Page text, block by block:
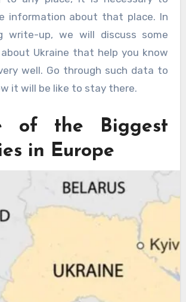
information about that place. In
write-up, we will discuss some
Ukraine that help you know
well. Go through such data to
it will be like to stay there.
of the Biggest
in Europe